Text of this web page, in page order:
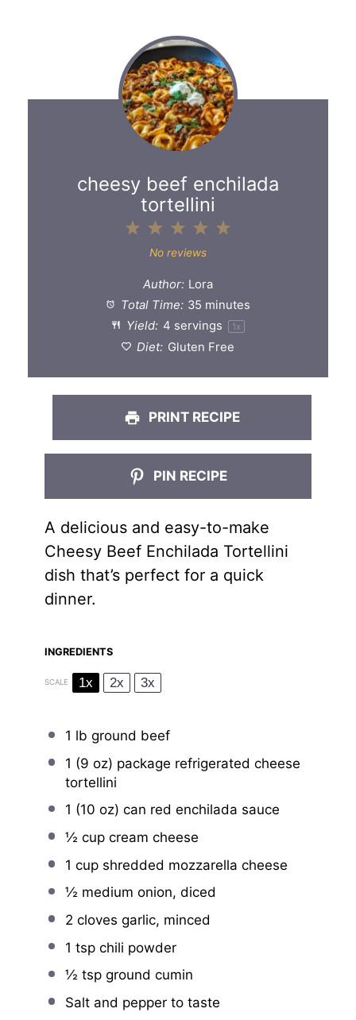
cheesy beef enchilada
tortellini
5
4
3
Stars
2
Stars
1
Star
No reviews
Author: Lora
Total Time: 35 minutes
Yield: 4 servings 1x
Diet: Gluten Free
PRINT RECIPE
PIN RECIPE
A delicious and easy-to-make
Cheesy Beef Enchilada Tortellini
dish that’s perfect for a quick
dinner.
INGREDIENTS
SCALE 1x 2x 3x
1 lb ground beef
1 (9 oz) package refrigerated cheese
tortellini
1 (10 oz) can red enchilada sauce
½ cupcream cheese
1 cupshredded mozzarella cheese
½medium onion, diced
2 cloves garlic, minced
1 tspchili powder
½ tspground cumin
Salt and pepper to taste